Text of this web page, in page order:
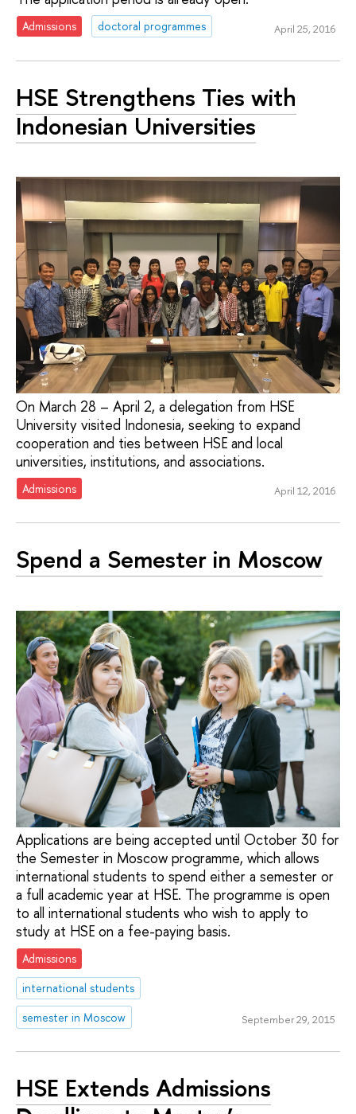
Admissions doctoral programmes April 25, 2016
HSE Strengthens Ties with
Indonesian Universities
On March 28 – April 2, a delegation from HSE
University visited Indonesia, seeking to expand
cooperation and ties between HSE and local
universities, institutions, and associations.
Admissions April 12, 2016
Spend a Semester in Moscow
Applications are being accepted until October 30 for
the Semester in Moscow programme, which allows
international students to spend either a semester or
a full academic year at HSE. The programme is open
to all international students who wish to apply to
study at HSE on a fee-paying basis.
Admissions
international students
semester in Moscow
September 29, 2015
HSE Extends Admissions